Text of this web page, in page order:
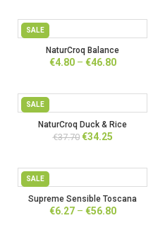
SALE
NaturCroq Balance
€4.80 – €46.80Price
€46.80
SALE
NaturCroq Duck & Rice
€37.70 Original
€34.25Current
SALE
Supreme Sensible Toscana
€6.27 – €56.80Price